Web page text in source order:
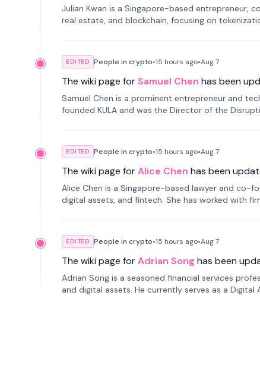
Julian Kwan is a Singapore-based entrepreneur,
real estate, and blockchain, focusing on
EDITED People in crypto•15 hours ago•Aug 7
The wiki page forSamuel Chen has been
Samuel Chen is a prominent entrepreneur and
founded KULA and was the Director of the
EDITED People in crypto•15 hours ago•Aug 7
The wiki page forAlice Chen has been
Alice Chen is a Singapore-based lawyer and co-
digital assets, and fintech. She has worked with
EDITED People in crypto•15 hours ago•Aug 7
The wiki page forAdrian Song has been
Adrian Song is a seasoned financial services
and digital assets. He currently serves as a